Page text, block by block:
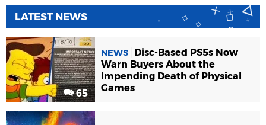
LATEST NEWS
65
NEWS
Disc-Based PS5s Now
Warn Buyers About the
Impending Death of Physical
Games